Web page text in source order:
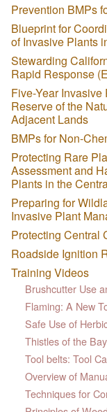
Prevention BMPs
Blueprint for
of Invasive Plants
Stewarding
Rapid Response
Five-Year
Reserve of the
Adjacent Lands
BMPs for Non-
Protecting Rare
Assessment and
Plants in the
Preparing for
Invasive Plant
Protecting Central
Roadside Ignition
Training Videos
Brushcutter Use
Flaming: A New
Safe Use of
Thistles of the
Tool belts: Tool
Overview of
Techniques for